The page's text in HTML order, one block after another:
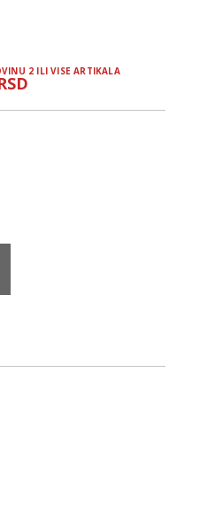
2 ILI VISE ARTIKALA